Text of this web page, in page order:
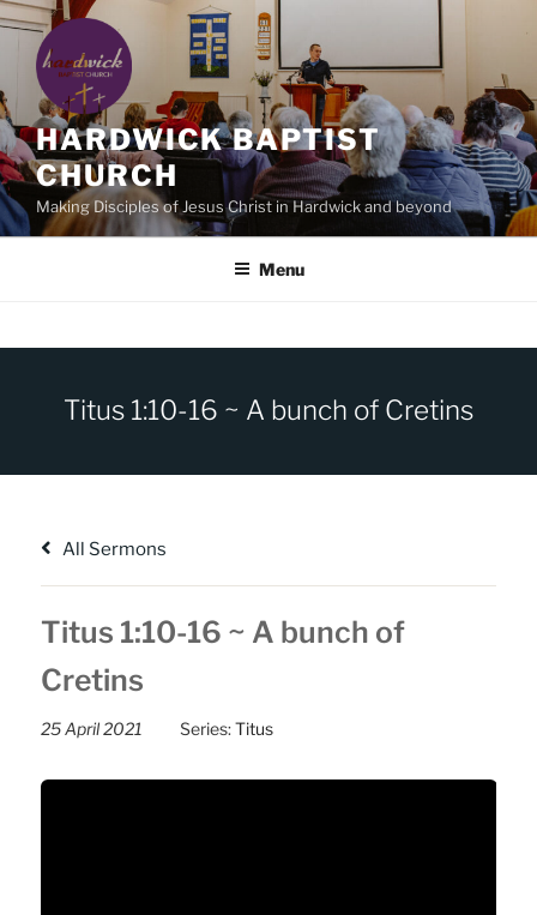
Skip
content
HARDWICK BAPTIST
CHURCH
Making Disciples of Jesus Christ in Hardwick and beyond
Menu
Titus 1:10-16 ~ A bunch of Cretins
All Sermons
Titus 1:10-16 ~ A bunch of
Cretins
25 April 2021 Series:Titus